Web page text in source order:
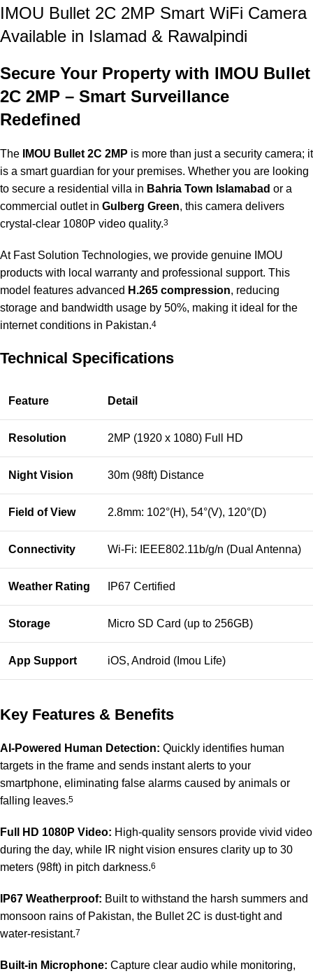
IMOU Bullet 2C 2MP Smart WiFi Camera
Available in Islamad & Rawalpindi
Secure Your Property with IMOU Bullet
2C 2MP – Smart Surveillance
Redefined
The IMOU Bullet 2C 2MP is more than just a security camera; it
is a smart guardian for your premises. Whether you are looking
to secure a residential villa in Bahria Town Islamabad or a
commercial outlet in Gulberg Green, this camera delivers
crystal-clear 1080P video quality.3
At Fast Solution Technologies, we provide genuine IMOU
products with local warranty and professional support. This
model features advanced H.265 compression, reducing
storage and bandwidth usage by 50%, making it ideal for the
internet conditions in Pakistan.4
Technical Specifications
Feature Detail
Resolution 2MP (1920 x 1080) Full HD
Night Vision 30m (98ft) Distance
Field of View 2.8mm: 102°(H), 54°(V), 120°(D)
Connectivity Wi-Fi: IEEE802.11b/g/n (Dual Antenna)
Weather Rating IP67 Certified
Storage Micro SD Card (up to 256GB)
App Support iOS, Android (Imou Life)
Key Features & Benefits
AI-Powered Human Detection: Quickly identifies human
targets in the frame and sends instant alerts to your
smartphone, eliminating false alarms caused by animals or
falling leaves.5
Full HD 1080P Video: High-quality sensors provide vivid video
during the day, while IR night vision ensures clarity up to 30
meters (98ft) in pitch darkness.6
IP67 Weatherproof: Built to withstand the harsh summers and
monsoon rains of Pakistan, the Bullet 2C is dust-tight and
water-resistant.7
Built-in Microphone: Capture clear audio while monitoring,